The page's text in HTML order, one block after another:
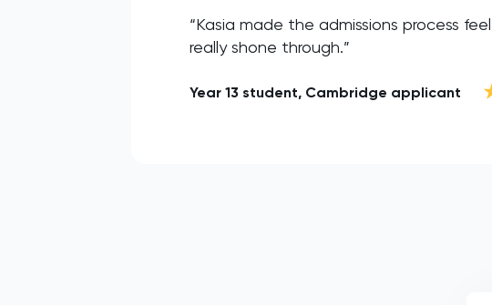
“Kasia made the admissions process
really shone through.”
Year 13 student, Cambridge applicant